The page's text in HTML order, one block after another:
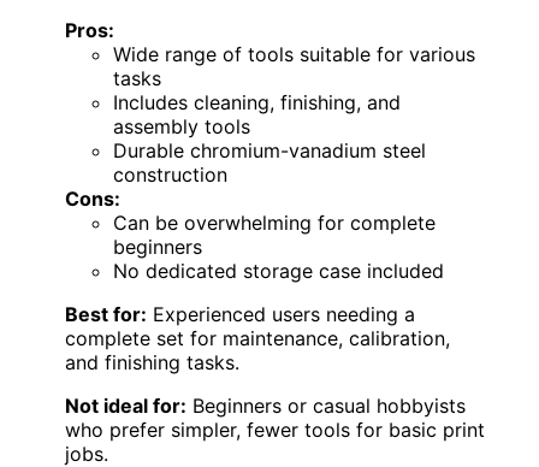
Pros:
Wide range of tools suitable for various
tasks
Includes cleaning, finishing, and
assembly tools
Durable chromium-vanadium steel
construction
Cons:
Can be overwhelming for complete
beginners
No dedicated storage case included
Best for: Experienced users needing a
complete set for maintenance, calibration,
and finishing tasks.
Not ideal for: Beginners or casual hobbyists
who prefer simpler, fewer tools for basic print
jobs.